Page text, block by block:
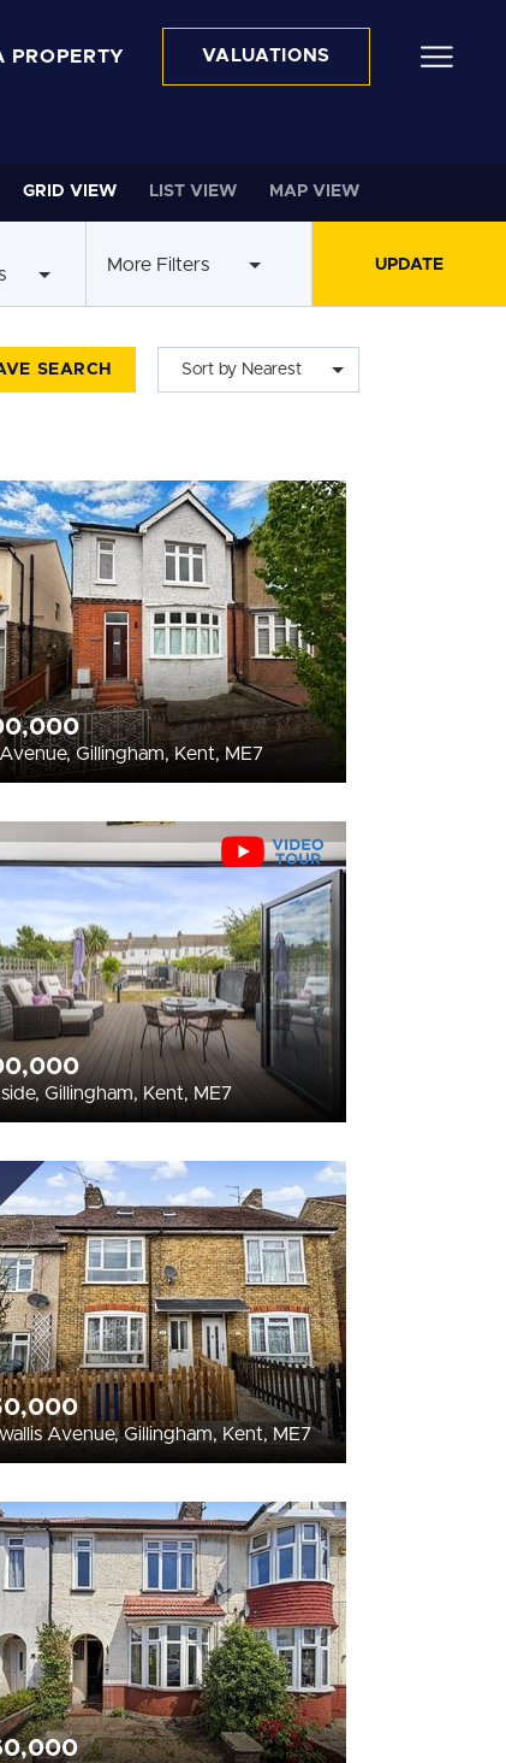
PROPERTY VALUATIONS
GRID VIEW LIST VIEW MAP VIEW
More Filters
SEARCH Sort by Nearest
Gillingham, Kent, ME7
Gillingham, Kent, ME7
Avenue, Gillingham, Kent, ME7